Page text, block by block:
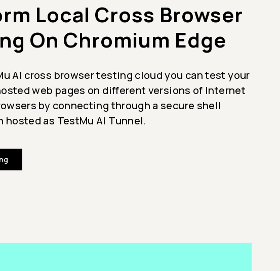
Local Cross Browser
On Chromium Edge
AI cross browser testing cloud you can test your
web pages on different versions of Internet
by connecting through a secure shell
hosted as TestMu AI Tunnel.